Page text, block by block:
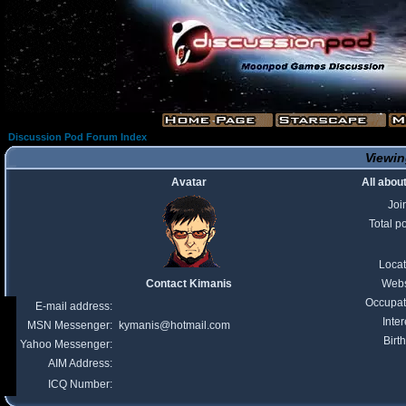
Discussion Pod Forum Index
Avatar
All
Total
Contact Kimanis
E-mail address:
MSN Messenger:
kymanis@hotmail.com
Yahoo Messenger:
AIM Address:
ICQ Number: